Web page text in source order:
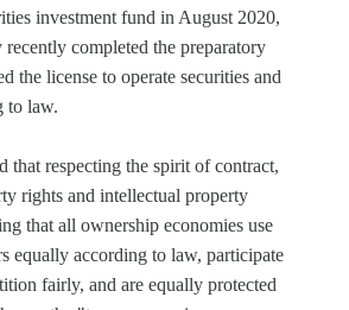
investment fund in August 2020,
recently completed the preparatory
the license to operate securities and
to law.
that respecting the spirit of contract,
rights and intellectual property
that all ownership economies use
equally according to law, participate
fairly, and are equally protected